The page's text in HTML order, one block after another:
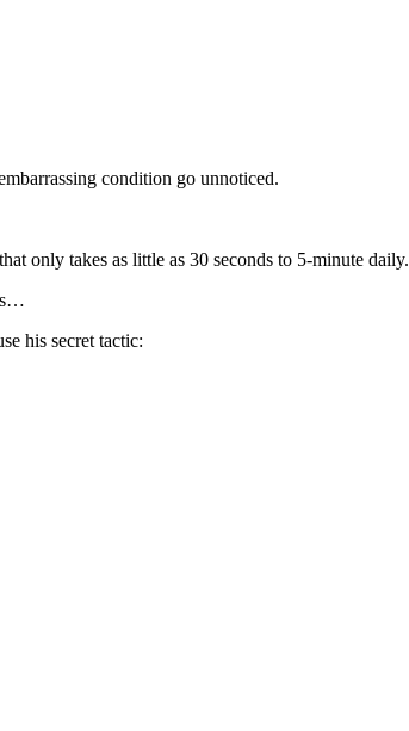
condition go unnoticed.
only takes as little as 30 seconds to 5-minute daily.
his secret tactic: